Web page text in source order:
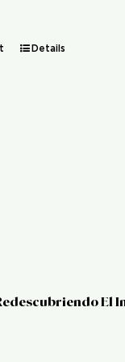
Details
El